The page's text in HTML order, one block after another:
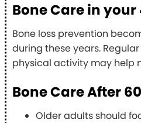
Bone Care in
Bone loss prevention
during these years.
physical activity may help
Bone Care After 60
Older adults should